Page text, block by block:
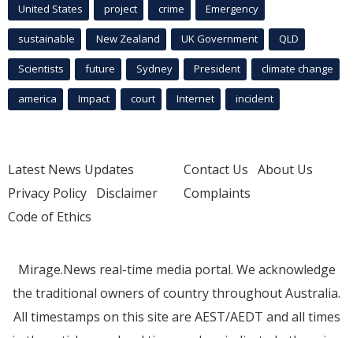
United States project crime Emergency
sustainable New Zealand UK Government QLD
Scientists future Sydney President climate change
america Impact court Internet incident
Latest News Updates
Privacy Policy Disclaimer
Code of Ethics
Contact Us About Us
Complaints
Mirage.News real-time media portal. We acknowledge
the traditional owners of country throughout Australia.
All timestamps on this site are AEST/AEDT and all times